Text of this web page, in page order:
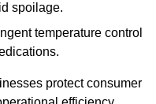
spoilage.
temperature control
protect consumer